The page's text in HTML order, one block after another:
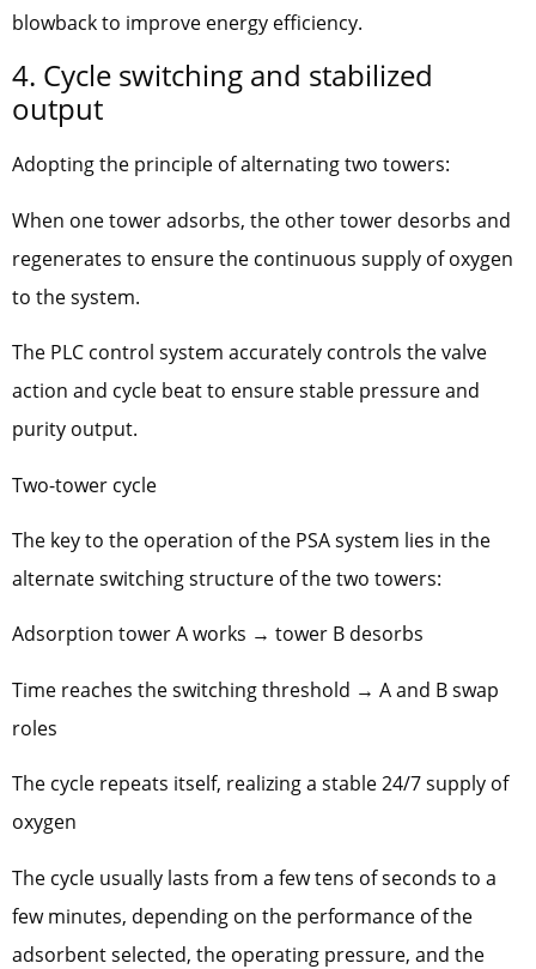
blowback to improve energy efficiency.
4. Cycle switching and stabilized
output
Adopting the principle of alternating two towers:
When one tower adsorbs, the other tower desorbs and
regenerates to ensure the continuous supply of oxygen
to the system.
The PLC control system accurately controls the valve
action and cycle beat to ensure stable pressure and
purity output.
Two-tower cycle
The key to the operation of the PSA system lies in the
alternate switching structure of the two towers:
Adsorption tower A works → tower B desorbs
Time reaches the switching threshold → A and B swap
roles
The cycle repeats itself, realizing a stable 24/7 supply of
oxygen
The cycle usually lasts from a few tens of seconds to a
few minutes, depending on the performance of the
adsorbent selected, the operating pressure, and the